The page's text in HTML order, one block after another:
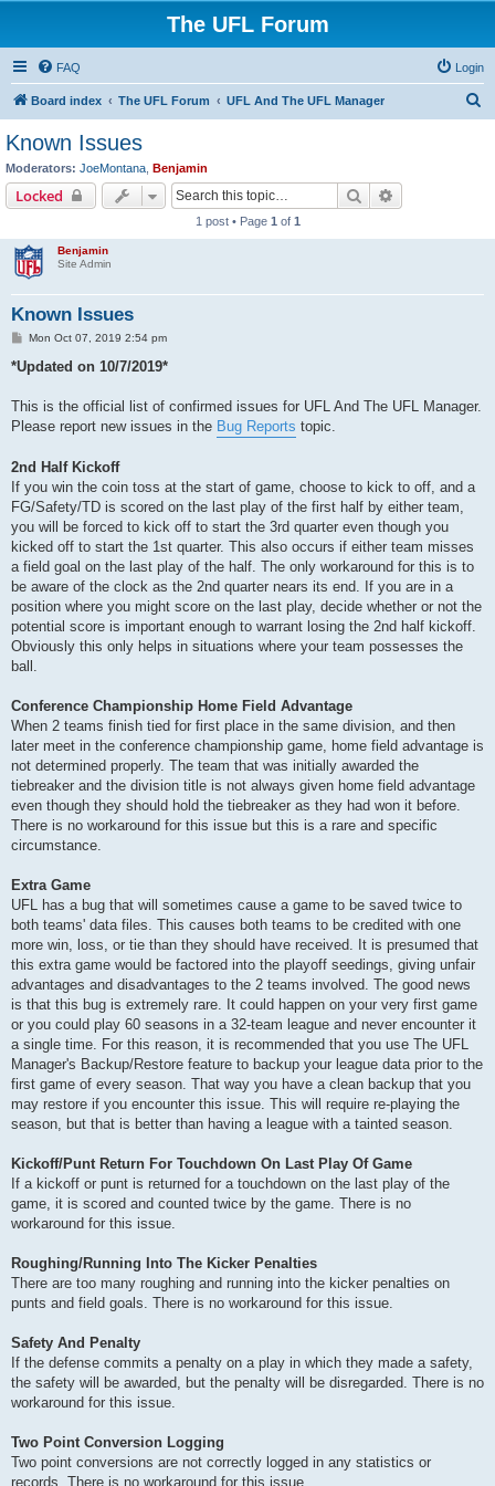
The UFL Forum
FAQ Login
Board index The UFL Forum UFL And The UFL Manager
Known Issues
Moderators: JoeMontana Benjamin
Locked Search
1 post • Page 1 of 1
Benjamin
Site Admin
Known Issues
P
s
Mon Oct 07, 2019 2:54 pm
*Updated on 10/7/2019*
This is the official list of confirmed issues for UFL And The UFL Manager.
Please report new issues in the Bug Reports topic.
2nd Half Kickoff
If you win the coin toss at the start of game, choose to kick to off, and a
FG/Safety/TD is scored on the last play of the first half by either team,
you will be forced to kick off to start the 3rd quarter even though you
kicked off to start the 1st quarter. This also occurs if either team misses
a field goal on the last play of the half. The only workaround for this is to
be aware of the clock as the 2nd quarter nears its end. If you are in a
position where you might score on the last play, decide whether or not the
potential score is important enough to warrant losing the 2nd half kickoff.
Obviously this only helps in situations where your team possesses the
ball.
Conference Championship Home Field Advantage
When 2 teams finish tied for first place in the same division, and then
later meet in the conference championship game, home field advantage is
not determined properly. The team that was initially awarded the
tiebreaker and the division title is not always given home field advantage
even though they should hold the tiebreaker as they had won it before.
There is no workaround for this issue but this is a rare and specific
circumstance.
Extra Game
UFL has a bug that will sometimes cause a game to be saved twice to
both teams' data files. This causes both teams to be credited with one
more win, loss, or tie than they should have received. It is presumed that
this extra game would be factored into the playoff seedings, giving unfair
advantages and disadvantages to the 2 teams involved. The good news
is that this bug is extremely rare. It could happen on your very first game
or you could play 60 seasons in a 32-team league and never encounter it
a single time. For this reason, it is recommended that you use The UFL
Manager's Backup/Restore feature to backup your league data prior to the
first game of every season. That way you have a clean backup that you
may restore if you encounter this issue. This will require re-playing the
season, but that is better than having a league with a tainted season.
Kickoff/Punt Return For Touchdown On Last Play Of Game
If a kickoff or punt is returned for a touchdown on the last play of the
game, it is scored and counted twice by the game. There is no
workaround for this issue.
Roughing/Running Into The Kicker Penalties
There are too many roughing and running into the kicker penalties on
punts and field goals. There is no workaround for this issue.
Safety And Penalty
If the defense commits a penalty on a play in which they made a safety,
the safety will be awarded, but the penalty will be disregarded. There is no
workaround for this issue.
Two Point Conversion Logging
Two point conversions are not correctly logged in any statistics or
records. There is no workaround for this issue.